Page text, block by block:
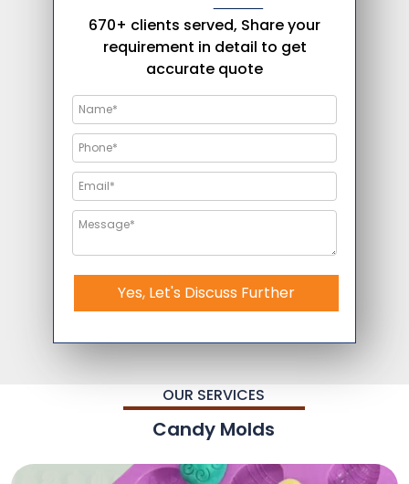
670+ clients served, Share your
requirement in detail to get
accurate quote
Yes, Let's Discuss Further
OUR SERVICES
Candy Molds